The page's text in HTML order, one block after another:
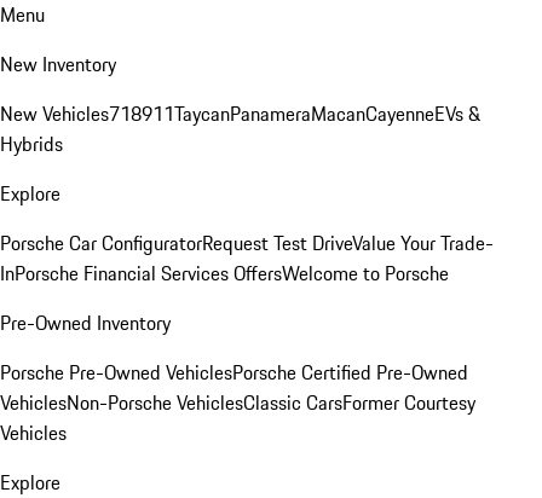
Menu
New Inventory
New Vehicles718911TaycanPanameraMacanCayenneEVs &
Hybrids
Explore
Porsche Car ConfiguratorRequest Test DriveValue Your Trade-
InPorsche Financial Services OffersWelcome to Porsche
Pre-Owned Inventory
Porsche Pre-Owned VehiclesPorsche Certified Pre-Owned
VehiclesNon-Porsche VehiclesClassic CarsFormer Courtesy
Vehicles
Explore